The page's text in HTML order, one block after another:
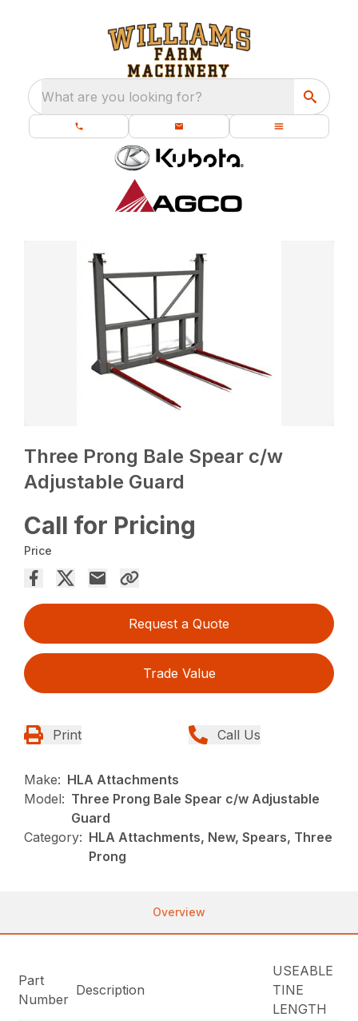
What are you looking for?
Three Prong Bale Spear c/w
Adjustable Guard
Call for Pricing
Price
Request a Quote
Trade Value
Print Call Us
Make: HLA Attachments
Model: Three Prong Bale Spear c/w Adjustable
Guard
Category: HLA Attachments, New, Spears, Three
Prong
Overview
Part
Number
Description
USEABLE
TINE
LENGTH